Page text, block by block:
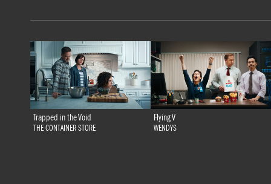
Trapped in the Void
THE CONTAINER STORE
Flying V
WENDYS